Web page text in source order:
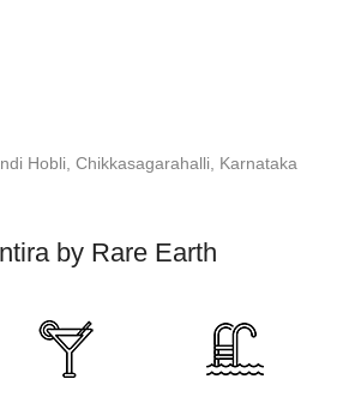
Hobli, Chikkasagarahalli, Karnataka
by Rare Earth